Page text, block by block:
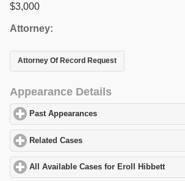
$3,000
Attorney:
Attorney Of Record Request
Appearance Details
Past Appearances
Related Cases
All Available Cases for Eroll Hibbettclick